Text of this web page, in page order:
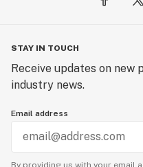
STAY IN TOUCH
Receive updates on new
industry news.
Email address
By providing us with your email